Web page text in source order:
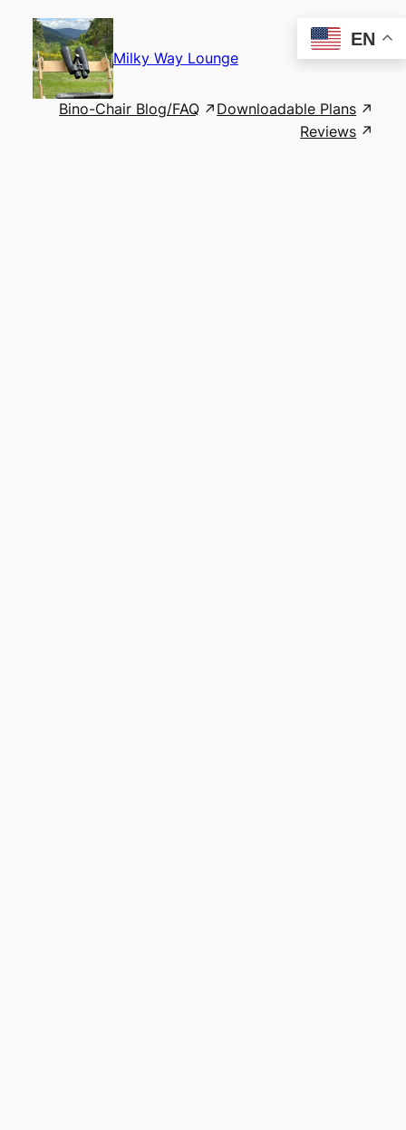
content
Milky Way Lounge
Bino-Chair Blog/FAQ
Downloadable Plans
Reviews
EN